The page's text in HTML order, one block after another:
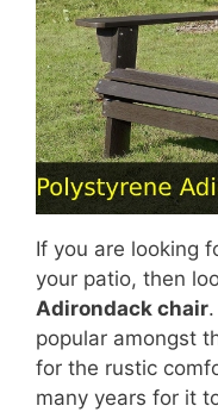
If you are looking
your patio, then
Adirondack chair
popular amongst
for the rustic
many years for it